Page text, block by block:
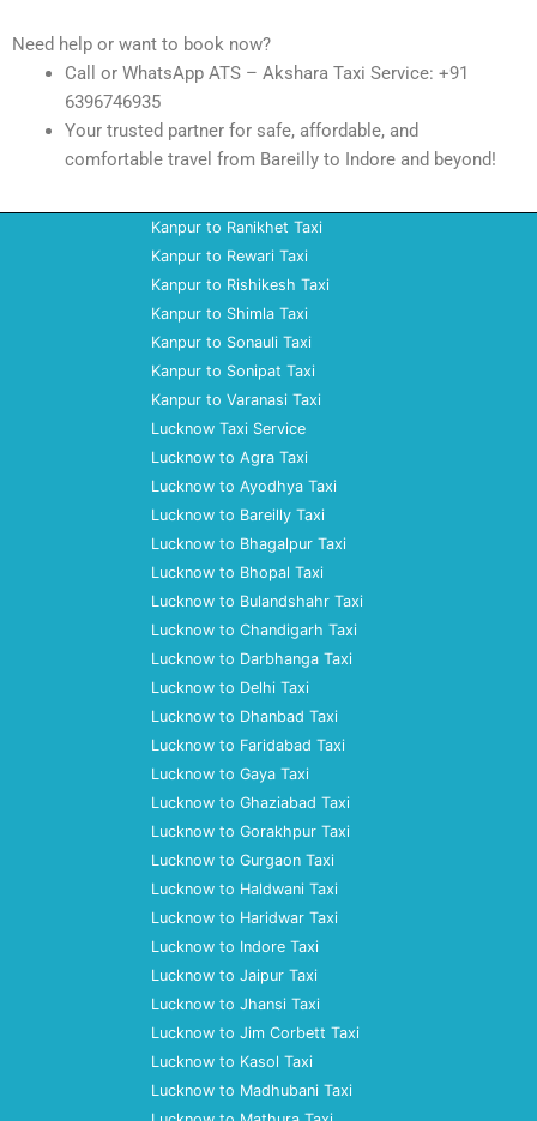
Need help or want to book now?
Call or WhatsApp ATS – Akshara Taxi Service: +91
6396746935
Your trusted partner for safe, affordable, and
comfortable travel from Bareilly to Indore and beyond!
Kanpur to Ranikhet Taxi
Kanpur to Rewari Taxi
Kanpur to Rishikesh Taxi
Kanpur to Shimla Taxi
Kanpur to Sonauli Taxi
Kanpur to Sonipat Taxi
Kanpur to Varanasi Taxi
Lucknow Taxi Service
Lucknow to Agra Taxi
Lucknow to Ayodhya Taxi
Lucknow to Bareilly Taxi
Lucknow to Bhagalpur Taxi
Lucknow to Bhopal Taxi
Lucknow to Bulandshahr Taxi
Lucknow to Chandigarh Taxi
Lucknow to Darbhanga Taxi
Lucknow to Delhi Taxi
Lucknow to Dhanbad Taxi
Lucknow to Faridabad Taxi
Lucknow to Gaya Taxi
Lucknow to Ghaziabad Taxi
Lucknow to Gorakhpur Taxi
Lucknow to Gurgaon Taxi
Lucknow to Haldwani Taxi
Lucknow to Haridwar Taxi
Lucknow to Indore Taxi
Lucknow to Jaipur Taxi
Lucknow to Jhansi Taxi
Lucknow to Jim Corbett Taxi
Lucknow to Kasol Taxi
Lucknow to Madhubani Taxi